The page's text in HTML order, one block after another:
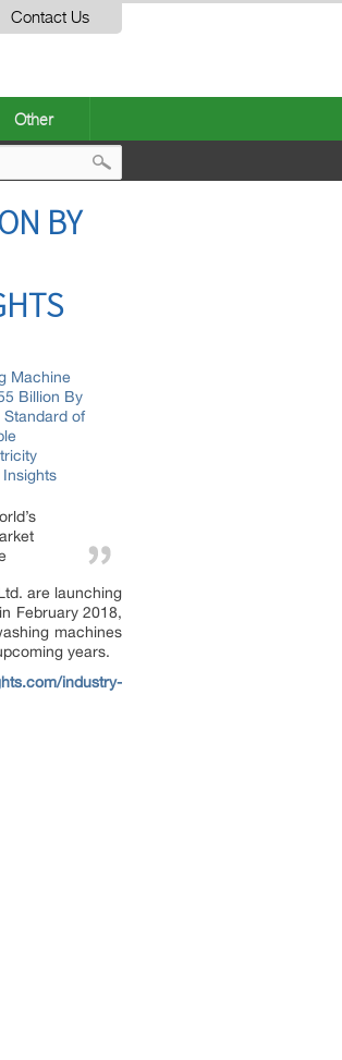
Contact Us
Other
BY
are launching
February 2018,
machines
years.
industry-